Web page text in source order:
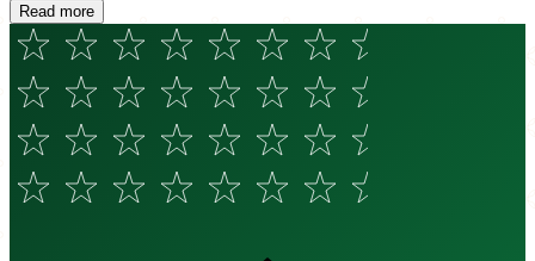
Read more